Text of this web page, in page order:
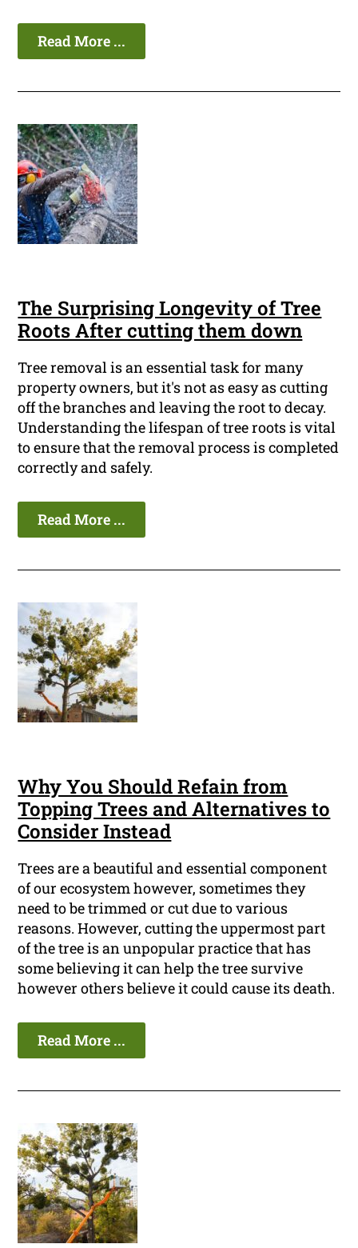
Read More ...
The Surprising Longevity of Tree
Roots After cutting them down
Tree removal is an essential task for many
property owners, but it's not as easy as cutting
off the branches and leaving the root to decay.
Understanding the lifespan of tree roots is vital
to ensure that the removal process is completed
correctly and safely.
Read More ...
Why You Should Refain from
Topping Trees and Alternatives to
Consider Instead
Trees are a beautiful and essential component
of our ecosystem however, sometimes they
need to be trimmed or cut due to various
reasons. However, cutting the uppermost part
of the tree is an unpopular practice that has
some believing it can help the tree survive
however others believe it could cause its death.
Read More ...